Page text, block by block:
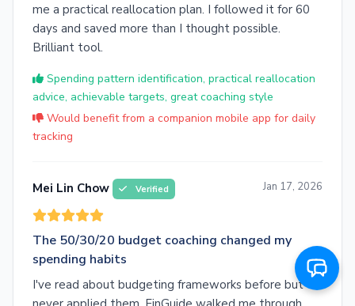
me a practical reallocation plan. I followed it for 60
days and saved more than I thought possible.
Brilliant tool.
Spending pattern identification, practical reallocation
advice, achievable targets, great coaching style
Would benefit from a companion mobile app for daily
tracking
Mei Lin Chow Verified Jan 17, 2026
The 50/30/20 budget coaching changed my
spending habits
I've read about budgeting frameworks before but